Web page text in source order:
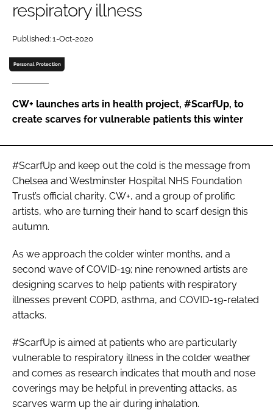
Password
Password
respiratory illness
Published: 1-Oct-2020
Personal Protection
CW+ launches arts in health project, #ScarfUp, to
create scarves for vulnerable patients this winter
#ScarfUp and keep out the cold is the message from
Chelsea and Westminster Hospital NHS Foundation
Trust’s official charity, CW+, and a group of prolific
artists, who are turning their hand to scarf design this
autumn.
As we approach the colder winter months, and a
second wave of COVID-19; nine renowned artists are
designing scarves to help patients with respiratory
illnesses prevent COPD, asthma, and COVID-19-related
attacks.
#ScarfUp is aimed at patients who are particularly
vulnerable to respiratory illness in the colder weather
and comes as research indicates that mouth and nose
coverings may be helpful in preventing attacks, as
scarves warm up the air during inhalation.